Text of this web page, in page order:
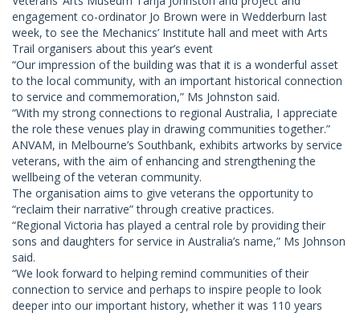
engagement co-ordinator Jo Brown were in Wedderburn last
week, to see the Mechanics’ Institute hall and meet with Arts
Trail organisers about this year’s event
“Our impression of the building was that it is a wonderful asset
to the local community, with an important historical connection
to service and commemoration,” Ms Johnston said.
“With my strong connections to regional Australia, I appreciate
the role these venues play in drawing communities together.”
ANVAM, in Melbourne’s Southbank, exhibits artworks by service
veterans, with the aim of enhancing and strengthening the
wellbeing of the veteran community.
The organisation aims to give veterans the opportunity to
“reclaim their narrative” through creative practices.
“Regional Victoria has played a central role by providing their
sons and daughters for service in Australia’s name,” Ms Johnson
said.
“We look forward to helping remind communities of their
connection to service and perhaps to inspire people to look
deeper into our important history, whether it was 110 years